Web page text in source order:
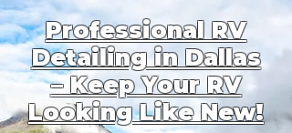
Professional RV
Detailing in Dallas
– Keep Your RV
Looking Like New!